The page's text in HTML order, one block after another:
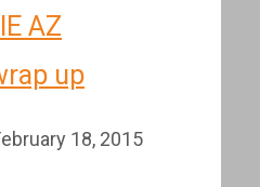
AZ
up
18, 2015